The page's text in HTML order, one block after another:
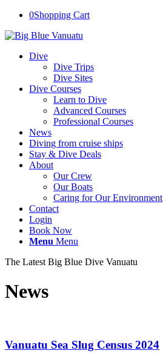
0Shopping Cart
Dive
Dive Trips
Dive Sites
Dive Courses
Learn to Dive
Advanced Courses
Professional Courses
News
Diving from cruise ships
Stay & Dive Deals
About
Our Crew
Our Boats
Caring for Our Environment
Contact
Login
Book Now
Menu Menu
The Latest Big Blue Dive Vanuatu
News
Vanuatu Sea Slug Census 2024